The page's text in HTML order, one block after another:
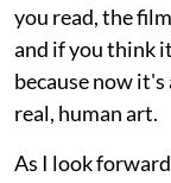
you read, the
and if you think
because now
real, human art.
As I look